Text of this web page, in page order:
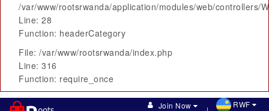
/var/www/rootsrwanda/application/modules/web/controllers/
Line: 28
Function: headerCategory
File: /var/www/rootsrwanda/index.php
Line: 316
Function: require_once
Join Now RWF